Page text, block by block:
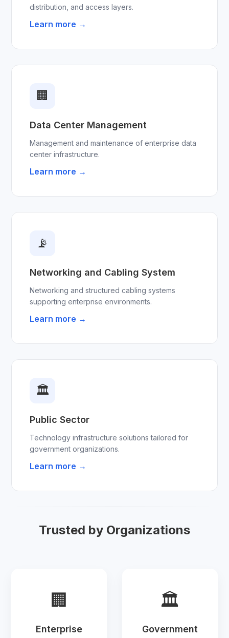
distribution, and access layers.
Learn more →
🏢
Data Center Management
Management and maintenance of enterprise data
center infrastructure.
Learn more →
📡
Networking and Cabling System
Networking and structured cabling systems
supporting enterprise environments.
Learn more →
🏛
Public Sector
Technology infrastructure solutions tailored for
government organizations.
Learn more →
Trusted by Organizations
🏢
Enterprise
🏛
Government